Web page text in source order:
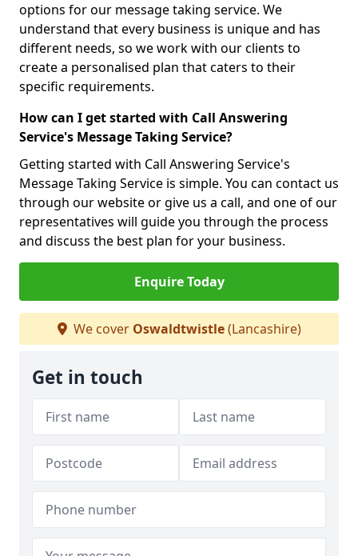
options for our message taking service. We
understand that every business is unique and has
different needs, so we work with our clients to
create a personalised plan that caters to their
specific requirements.
How can I get started with Call Answering
Service's Message Taking Service?
Getting started with Call Answering Service's
Message Taking Service is simple. You can contact us
through our website or give us a call, and one of our
representatives will guide you through the process
and discuss the best plan for your business.
Enquire Today
We cover Oswaldtwistle(Lancashire)
Get in touch